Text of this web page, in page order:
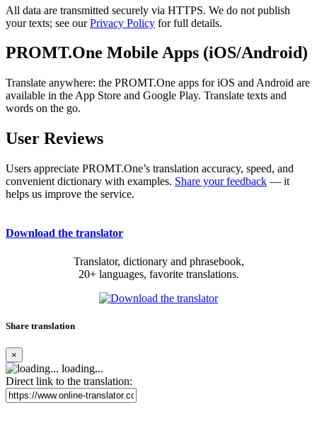
All data are transmitted securely via HTTPS. We do not publish
your texts; see ourPrivacy Policy for full details.
PROMT.One Mobile Apps (iOS/Android)
Translate anywhere: the PROMT.One apps for iOS and Android are
available in the App Store and Google Play. Translate texts and
words on the go.
User Reviews
Users appreciate PROMT.One’s translation accuracy, speed, and
convenient dictionary with examples. Share your feedback — it
helps us improve the service.
Download the translator
Translator, dictionary and phrasebook,
20+ languages, favorite translations.
Share translation
×
loading...
Direct link to the translation: